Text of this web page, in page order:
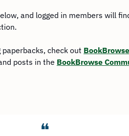
and logged in members will
check out
posts in the BookBrowse
❝